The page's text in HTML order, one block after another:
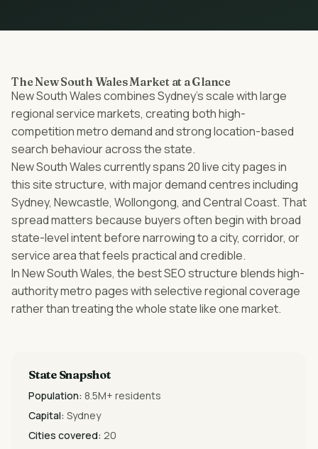
The New South Wales Market at a Glance
New South Wales combines Sydney’s scale with large
regional service markets, creating both high-
competition metro demand and strong location-based
search behaviour across the state.
New South Wales currently spans 20 live city pages in
this site structure, with major demand centres including
Sydney, Newcastle, Wollongong, and Central Coast. That
spread matters because buyers often begin with broad
state-level intent before narrowing to a city, corridor, or
service area that feels practical and credible.
In New South Wales, the best SEO structure blends high-
authority metro pages with selective regional coverage
rather than treating the whole state like one market.
State Snapshot
Population: 8.5M+ residents
Capital: Sydney
Cities covered: 20